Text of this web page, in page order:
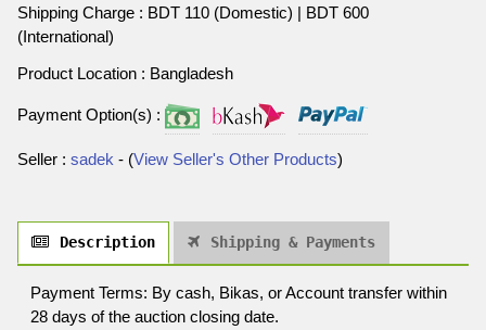
Shipping Charge : BDT 110 (Domestic) | BDT 600
(International)
Product Location : Bangladesh
Payment Option(s) :
Seller : sadek - (View Seller's Other Products)
Description Shipping & Payments
Payment Terms: By cash, Bikas, or Account transfer within
28 days of the auction closing date.